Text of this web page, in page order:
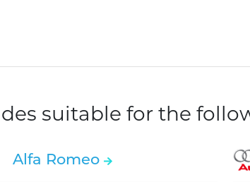
suitable for the
Alfa Romeo